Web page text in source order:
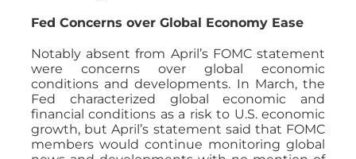
Fed Concerns over Global Economy Ease
Notably absent from April’s FOMC statement
were concerns over global economic
conditions and developments. In March, the
Fed characterized global economic and
financial conditions as a risk to U.S. economic
growth, but April’s statement said that FOMC
members would continue monitoring global